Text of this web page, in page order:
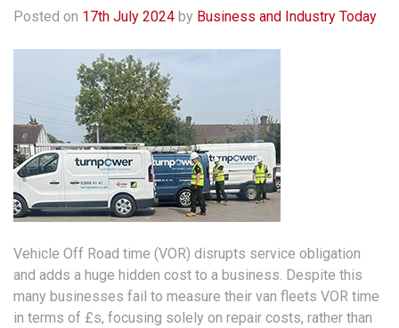
Posted on 17th July 2024 by Business and Industry Today
Vehicle Off Road time (VOR) disrupts service obligation
and adds a huge hidden cost to a business. Despite this
many businesses fail to measure their van fleets VOR time
in terms of £s, focusing solely on repair costs, rather than